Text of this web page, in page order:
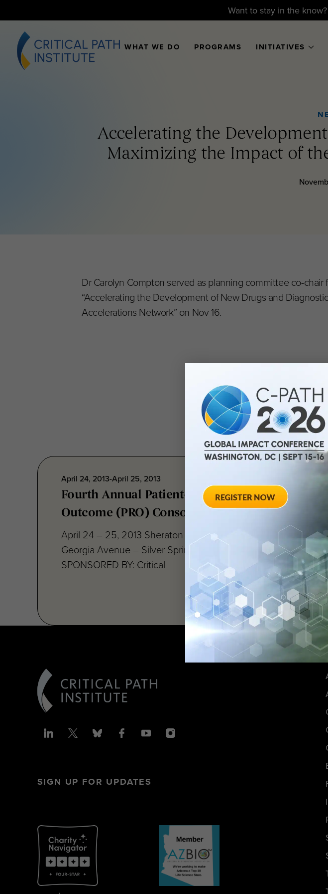
Want to stay in the know?
WHAT WE DO PROGRAMS INITIATIVES
Accelerating the
Maximizing the Impact of
Dr Carolyn Compton served as planning committee co-
“Accelerating the Development of New Drugs and
Accelerations Network” on Nov 16.
April 24, 2013-April 25, 2013
Fourth Annual Patient-Reported
Outcome (PRO) Consortium Workshop
April 24 – 25, 2013 Sheraton Silver Spring Hotel 8777
Georgia Avenue – Silver Spring, MD 20910
SPONSORED BY: Critical
SIGN UP FOR UPDATES